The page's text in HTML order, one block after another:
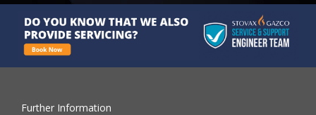
Further Information